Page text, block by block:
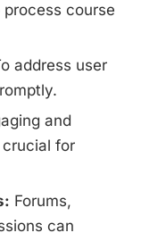
process course
address user
and
for
Forums,
can